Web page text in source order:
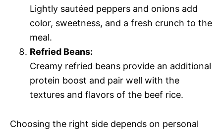
Lightly sautéed peppers and onions add
color, sweetness, and a fresh crunch to the
meal.
Refried Beans:
Creamy refried beans provide an additional
protein boost and pair well with the
textures and flavors of the beef rice.
Choosing the right side depends on personal